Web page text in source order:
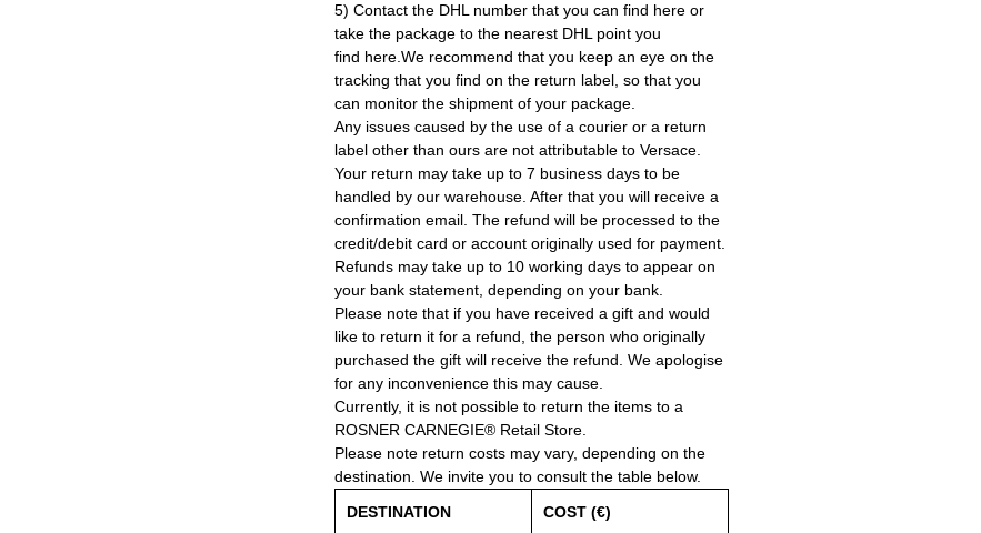
5) Contact the DHL number that you can find here or
take the package to the nearest DHL point you
find here.We recommend that you keep an eye on the
tracking that you find on the return label, so that you
can monitor the shipment of your package.
Any issues caused by the use of a courier or a return
label other than ours are not attributable to Versace.
Your return may take up to 7 business days to be
handled by our warehouse. After that you will receive a
confirmation email. The refund will be processed to the
credit/debit card or account originally used for payment.
Refunds may take up to 10 working days to appear on
your bank statement, depending on your bank.
Please note that if you have received a gift and would
like to return it for a refund, the person who originally
purchased the gift will receive the refund. We apologise
for any inconvenience this may cause.
Currently, it is not possible to return the items to a
ROSNER CARNEGIE® Retail Store.
Please note return costs may vary, depending on the
destination. We invite you to consult the table below.
DESTINATION
COST (€)